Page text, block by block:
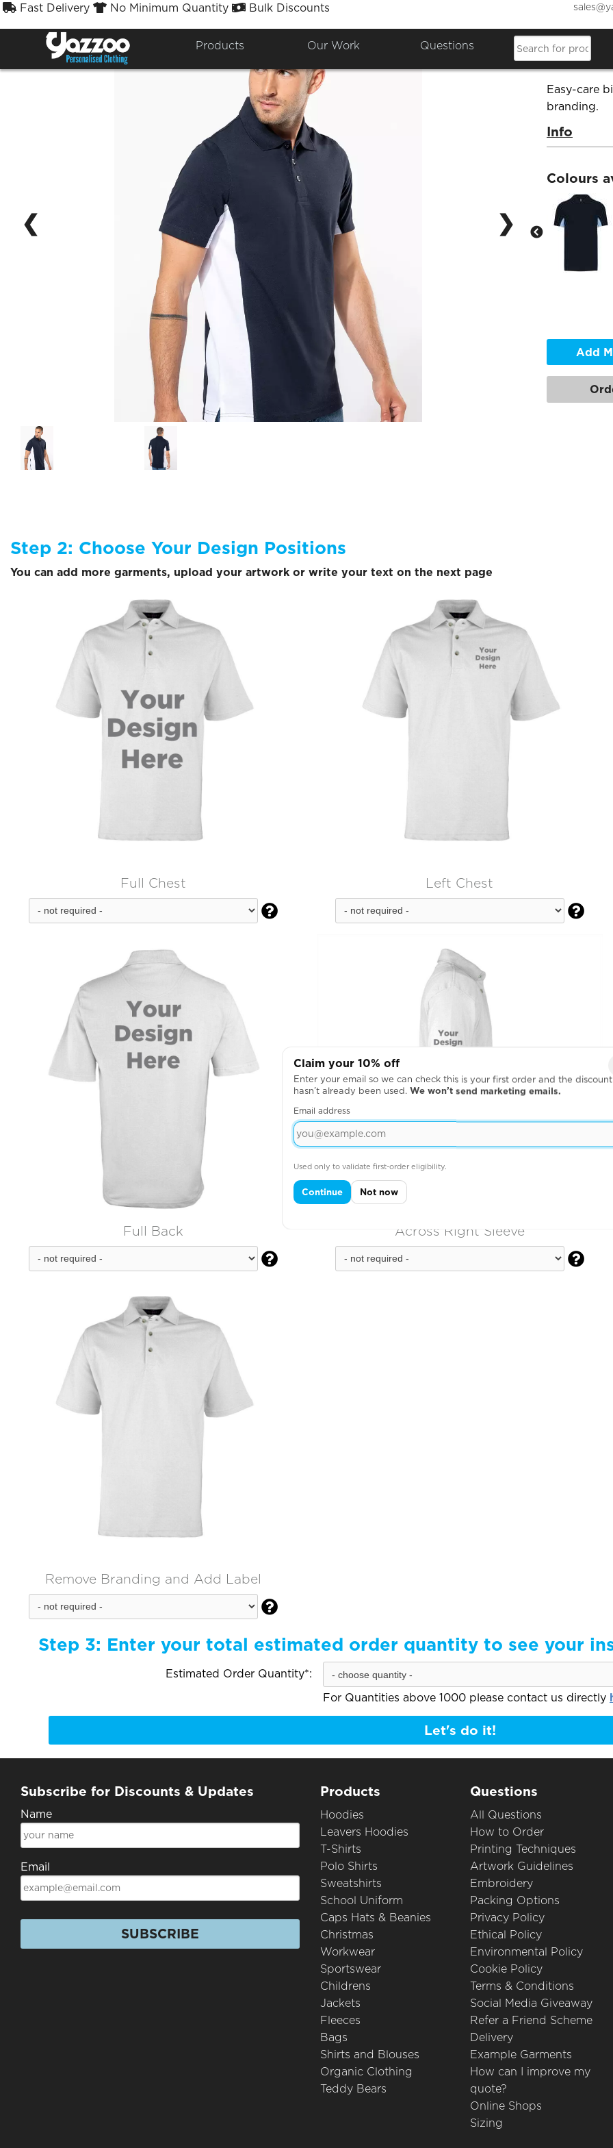
Fast Delivery No Minimum Quantity Bulk Discounts
Products Our Work Questions
❮ ❯
Flag
Product
Easy-care
branding.
Info
Colours
Add
Step 2: Choose Your Design Positions
You can add more garments, upload your artwork or write your text on the next page
Full Chest

Left Chest

Full Back

Across Right Sleeve

Remove Branding and Add Label

Step 3: Enter your total estimated order quantity to see your
Estimated Order Quantity*:
For Quantities above 1000 please contact us directly
Let's do it!
Subscribe for Discounts & Updates
Name
Email
SUBSCRIBE
Products
Hoodies
Leavers Hoodies
T-Shirts
Polo Shirts
Sweatshirts
School Uniform
Caps Hats & Beanies
Christmas
Workwear
Sportswear
Childrens
Jackets
Fleeces
Bags
Shirts and Blouses
Organic Clothing
Teddy Bears
Questions
All Questions
How to Order
Printing Techniques
Artwork Guidelines
Embroidery
Packing Options
Privacy Policy
Ethical Policy
Environmental Policy
Cookie Policy
Terms & Conditions
Social Media Giveaway
Refer a Friend Scheme
Delivery
Example Garments
How can I improve my
quote?
Online Shops
Sizing
Claim your 10% off
Enter your email so we can check this is your first order and the discount
hasn’t already been used. We won’t send marketing emails.
Email address
Used only to validate first-order eligibility.
Continue Not now